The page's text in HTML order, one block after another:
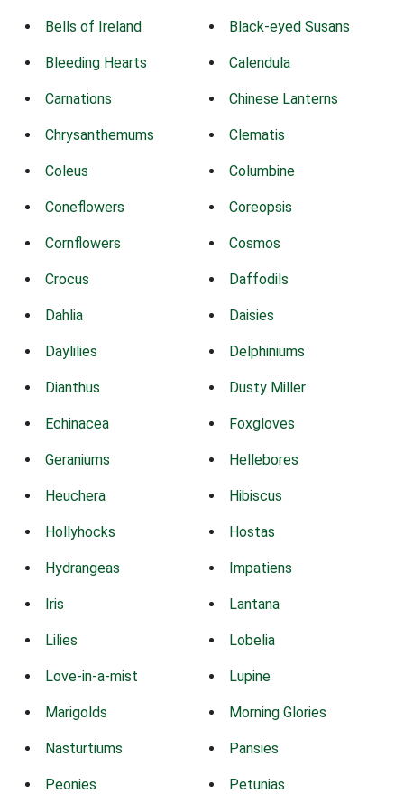
Bells of Ireland Black-eyed Susans
Bleeding Hearts Calendula
Carnations Chinese Lanterns
Chrysanthemums Clematis
Coleus Columbine
Coneflowers Coreopsis
Cornflowers Cosmos
Crocus Daffodils
Dahlia Daisies
Daylilies Delphiniums
Dianthus Dusty Miller
Echinacea Foxgloves
Geraniums Hellebores
Heuchera Hibiscus
Hollyhocks Hostas
Hydrangeas Impatiens
Iris Lantana
Lilies Lobelia
Love-in-a-mist Lupine
Marigolds Morning Glories
Nasturtiums Pansies
Peonies Petunias